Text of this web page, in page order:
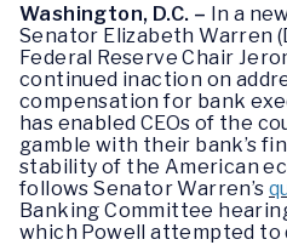
Washington, D.C. – In a
Senator Elizabeth Warren
Federal Reserve Chair
continued inaction on
compensation for bank
has enabled CEOs of the
gamble with their bank’s
stability of the American
follows Senator Warren’s
Banking Committee
which Powell attempted to